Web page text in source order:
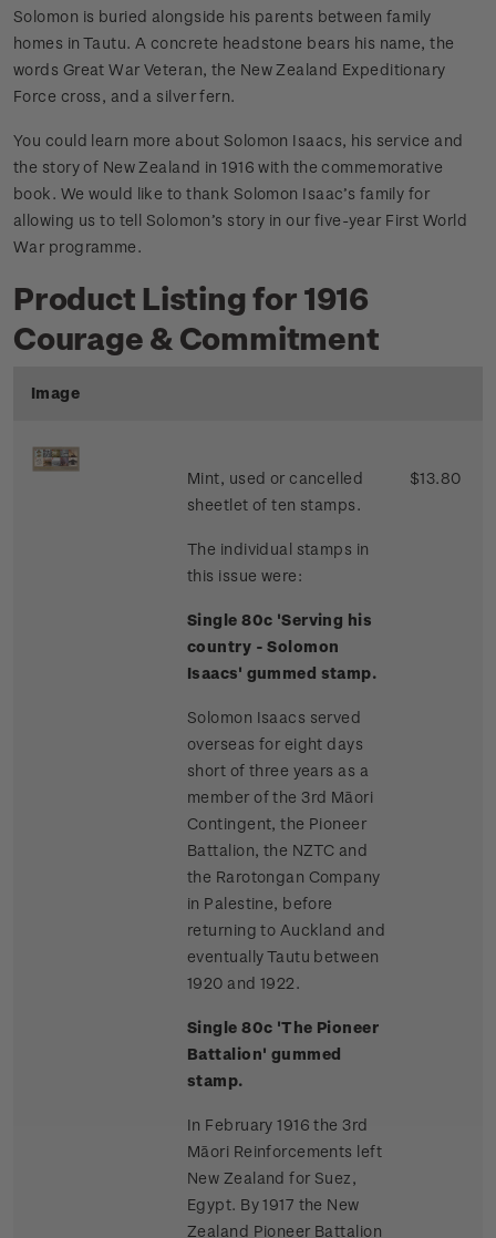
Solomon is buried alongside his parents between family
homes in Tautu. A concrete headstone bears his name, the
words Great War Veteran, the New Zealand Expeditionary
Force cross, and a silver fern.
You could learn more about Solomon Isaacs, his service and
the story of New Zealand in 1916 with the commemorative
book. We would like to thank Solomon Isaac’s family for
allowing us to tell Solomon’s story in our five-year First World
War programme.
Product Listing for 1916
Courage & Commitment
Image
Mint, used or cancelled
sheetlet of ten stamps.
The individual stamps in
this issue were:
Single 80c 'Serving his
country - Solomon
Isaacs' gummed stamp.
Solomon Isaacs served
overseas for eight days
short of three years as a
member of the 3rd Māori
Contingent, the Pioneer
Battalion, the NZTC and
the Rarotongan Company
in Palestine, before
returning to Auckland and
eventually Tautu between
1920 and 1922.
Single 80c 'The Pioneer
Battalion' gummed
stamp.
In February 1916 the 3rd
Māori Reinforcements left
New Zealand for Suez,
Egypt. By 1917 the New
Zealand Pioneer Battalion
$13.80